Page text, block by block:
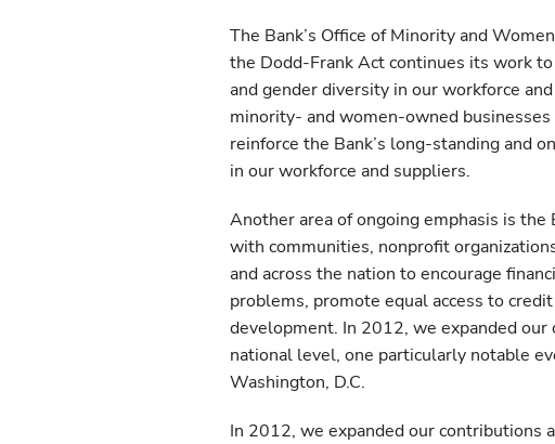
The Bank’s Office of Minority and
the Dodd-Frank Act continues its work
and gender diversity in our workforce
minority- and women-owned
reinforce the Bank’s long-standing and
in our workforce and suppliers.
Another area of ongoing emphasis is
with communities, nonprofit
and across the nation to encourage
problems, promote equal access to
development. In 2012, we expanded
national level, one particularly notable
Washington, D.C.
In 2012, we expanded our contributions